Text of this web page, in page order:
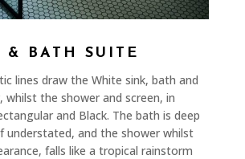
& BATH SUITE
lines draw the White sink, bath and
the shower and screen, in
and Black. The bath is deep
understated, and the shower whilst
falls like a tropical rainstorm